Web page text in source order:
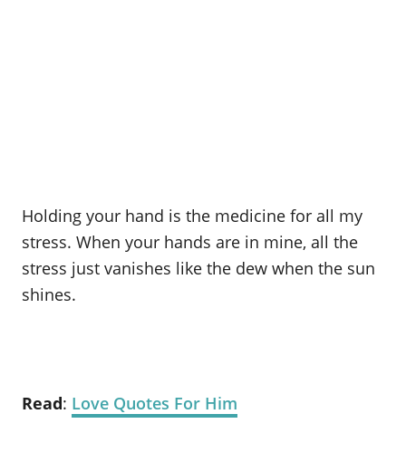
Holding your hand is the medicine for all my
stress. When your hands are in mine, all the
stress just vanishes like the dew when the sun
shines.
Read: Love Quotes For Him